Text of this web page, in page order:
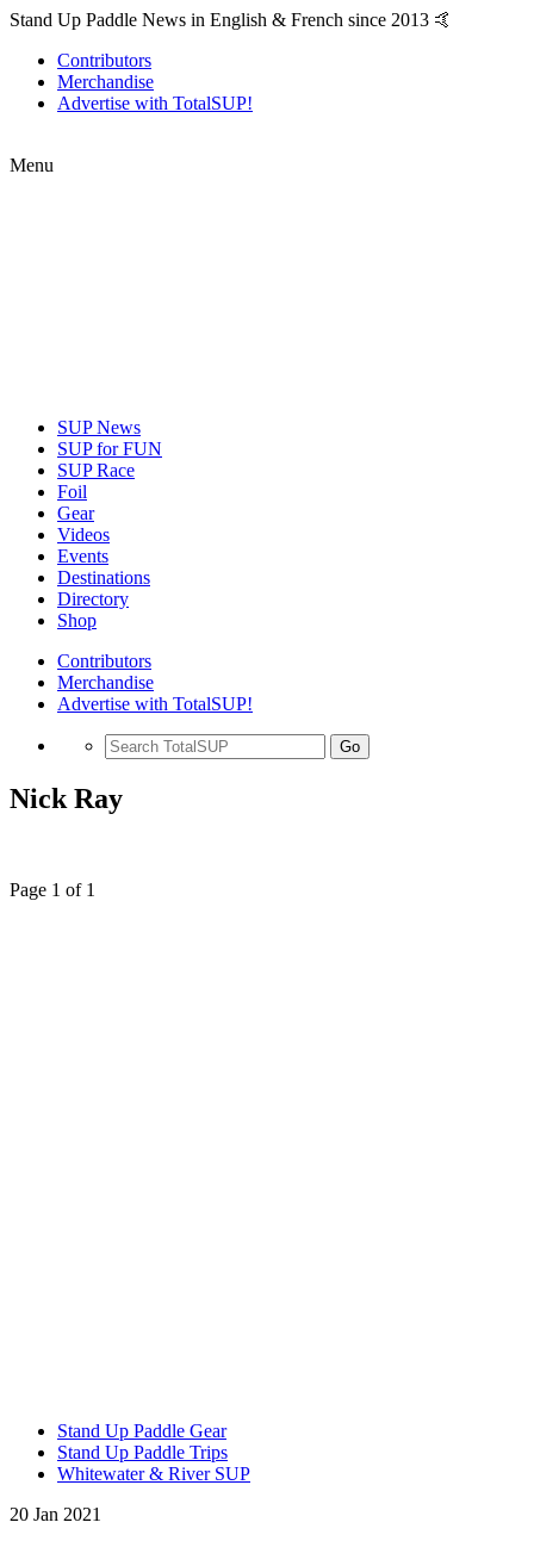
Stand Up Paddle News in English & French since 2013 🤙
Contributors
Merchandise
Advertise with TotalSUP!
Menu
SUP News
SUP for FUN
SUP Race
Foil
Gear
Videos
Events
Destinations
Directory
Shop
Contributors
Merchandise
Advertise with TotalSUP!
Go
Nick Ray
Page 1 of 1
Stand Up Paddle Gear
Stand Up Paddle Trips
Whitewater & River SUP
20 Jan 2021